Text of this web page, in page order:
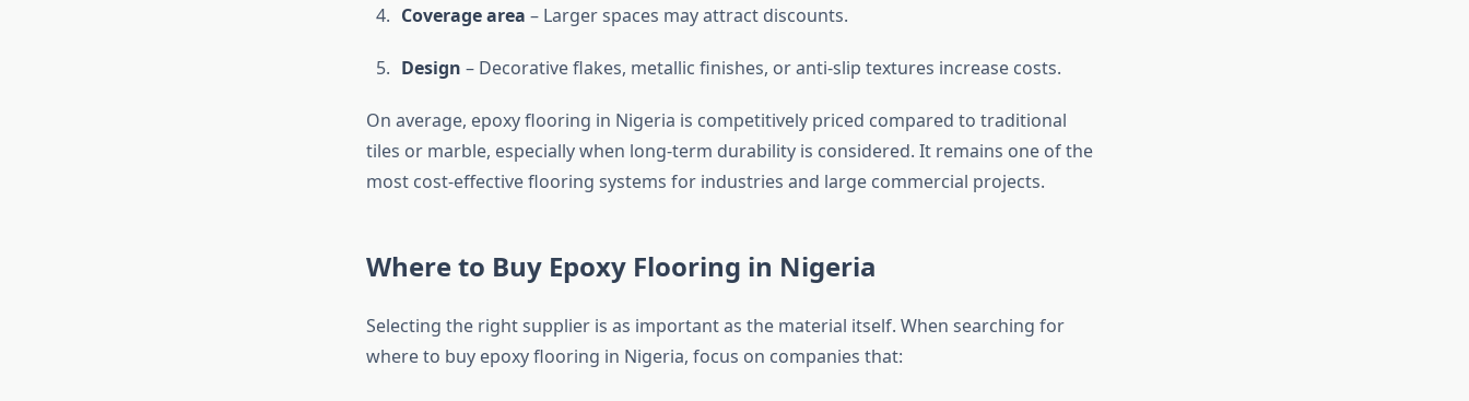
Coverage area – Larger spaces may attract discounts.
Design – Decorative flakes, metallic finishes, or anti-slip textures increase costs.
On average, epoxy flooring in Nigeria is competitively priced compared to traditional
tiles or marble, especially when long-term durability is considered. It remains one of the
most cost-effective flooring systems for industries and large commercial projects.
Where to Buy Epoxy Flooring in Nigeria
Selecting the right supplier is as important as the material itself. When searching for
where to buy epoxy flooring in Nigeria, focus on companies that: